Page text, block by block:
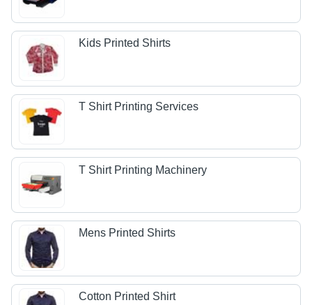
Kids Printed Shirts
T Shirt Printing Services
T Shirt Printing Machinery
Mens Printed Shirts
Cotton Printed Shirt